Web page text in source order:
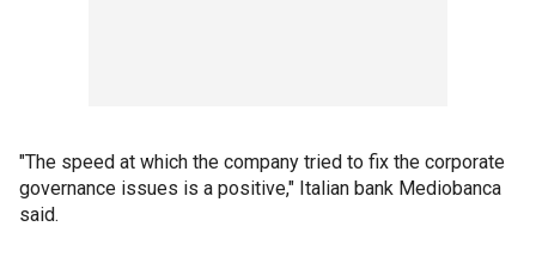
"The speed at which the company tried to fix the corporate
governance issues is a positive," Italian bank Mediobanca
said.